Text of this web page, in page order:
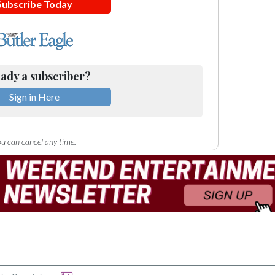
Today
a subscriber?
Sign in Here
can cancel any time.